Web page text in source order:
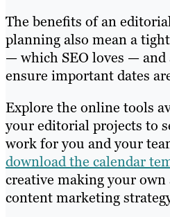
The benefits of an
planning also mean a
— which SEO loves — and
ensure important dates
Explore the online tools
your editorial projects to
work for you and your
download the calendar
creative making your
content marketing